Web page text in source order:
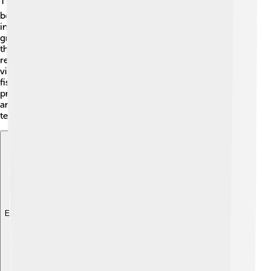
been inhabited for thousands of years. The islands were
influenced by various cultures, including indigenous
groups and traders from China and India. The arrival of
the Portuguese in the 16th century brought about new
religions, such as Christianity. 🌟The local culture is
vibrant, with traditional lives centered around farming,
fishing, and weaving. Many ancient ceremonies are still
practiced today, connecting people to their ancestors
and traditions. Think of colorful fabrics called “ikat” that
tell stories of the island people! 🎨
Explore with ChatDino